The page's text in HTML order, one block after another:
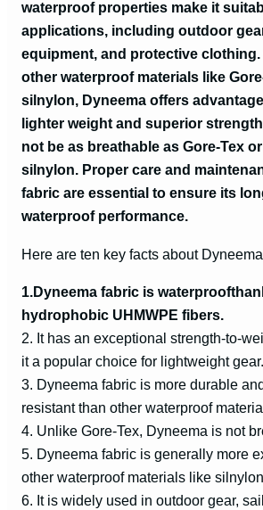
d
e
o
waterproof properties make it
applications, including outdoor
equipment, and protective
other waterproof materials like
silnylon, Dyneema offers
lighter weight and superior
not be as breathable as Gore-Tex
silnylon. Proper care and
fabric are essential to ensure its
waterproof performance.
Here are ten key facts about
1.Dyneema fabric is waterproof
hydrophobic UHMWPE fibers.
2. It has an exceptional strength-to-
it a popular choice for lightweight gear.
3. Dyneema fabric is more durable
resistant than other waterproof
4. Unlike Gore-Tex, Dyneema is not
5. Dyneema fabric is generally more
other waterproof materials like
6. It is widely used in outdoor gear,